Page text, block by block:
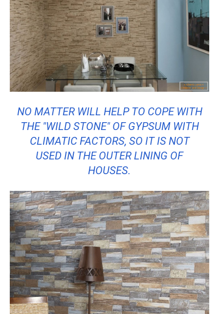
NO MATTER WILL HELP TO COPE WITH
THE "WILD STONE" OF GYPSUM WITH
CLIMATIC FACTORS, SO IT IS NOT
USED IN THE OUTER LINING OF
HOUSES.